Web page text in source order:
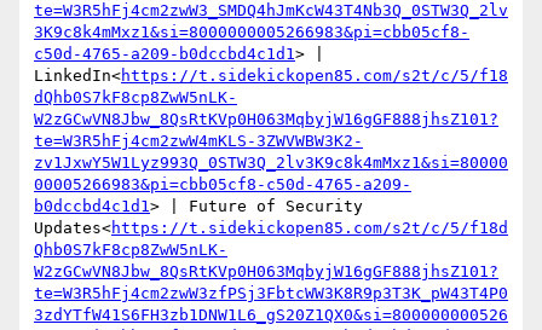
te=W3R5hFj4cm2zwW3_SMDQ4hJmKcW43T4Nb3Q_0STW3Q_2lv
3K9c8k4mMxz1&si=8000000005266983&pi=cbb05cf8-
c50d-4765-a209-b0dccbd4c1d1> |
LinkedIn<https://t.sidekickopen85.com/s2t/c/5/f18
dQhb0S7kF8cp8ZwW5nLK-
W2zGCwVN8Jbw_8QsRtKVp0H063MqbyjW16gGF888jhsZ101?
te=W3R5hFj4cm2zwW4mKLS-3ZWVWBW3K2-
zv1JxwY5W1Lyz993Q_0STW3Q_2lv3K9c8k4mMxz1&si=80000
00005266983&pi=cbb05cf8-c50d-4765-a209-
b0dccbd4c1d1> | Future of Security
Updates<https://t.sidekickopen85.com/s2t/c/5/f18d
Qhb0S7kF8cp8ZwW5nLK-
W2zGCwVN8Jbw_8QsRtKVp0H063MqbyjW16gGF888jhsZ101?
te=W3R5hFj4cm2zwW3zfPSj3FbtcWW3K8R9p3T3K_pW43T4P0
3zdYTfW41S6FH3zb1DNW1L6_gS20Z1QX0&si=800000000526